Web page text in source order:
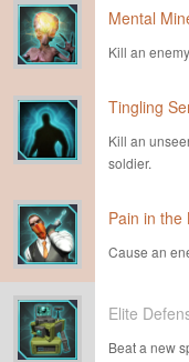
Mental
Kill an
Tingling
Kill an
soldier.
Pain in the
Cause an
Elite
Beat a new